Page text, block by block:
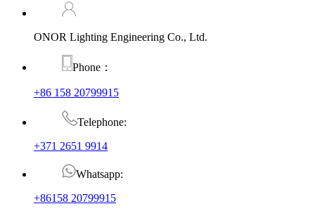
ONOR Lighting Engineering Co., Ltd.
Phone：
+86 158 20799915
Telephone:
+371 2651 9914
Whatsapp:
+86158 20799915